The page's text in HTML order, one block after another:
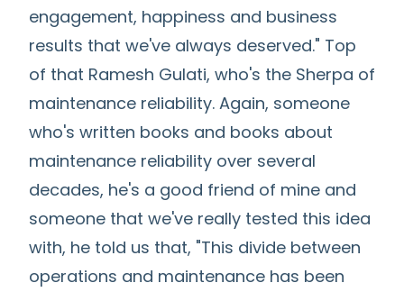
engagement, happiness and business
results that we've always deserved." Top
of that Ramesh Gulati, who's the Sherpa of
maintenance reliability. Again, someone
who's written books and books about
maintenance reliability over several
decades, he's a good friend of mine and
someone that we've really tested this idea
with, he told us that, "This divide between
operations and maintenance has been